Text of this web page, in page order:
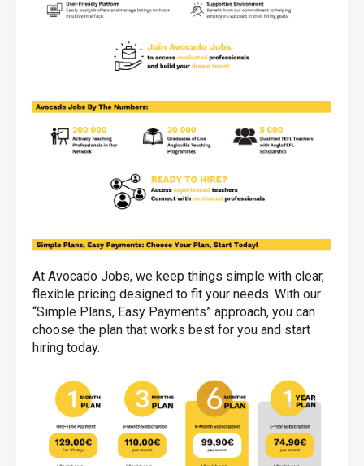
At Avocado Jobs, we keep things simple with clear,
flexible pricing designed to fit your needs. With our
“Simple Plans, Easy Payments” approach, you can
choose the plan that works best for you and start
hiring today.